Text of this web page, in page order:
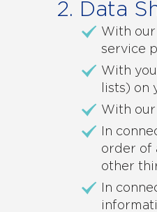
2. Data
With
service
With
lists) on
With our
In
order of
other
In